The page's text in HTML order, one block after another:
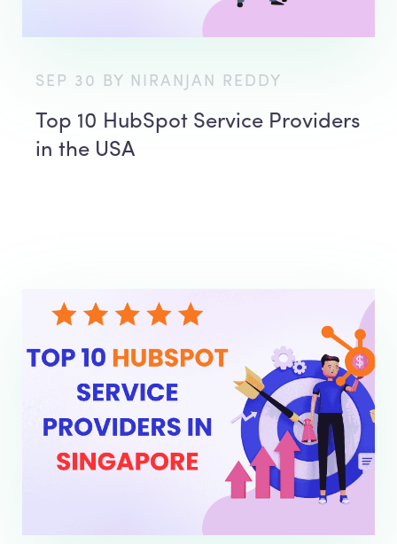
SEP 30 BY NIRANJAN REDDY
Top 10 HubSpot Service Providers
in the USA